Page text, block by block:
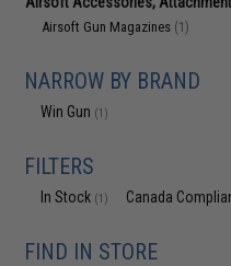
Airsoft Gun Magazines (1)
NARROW BY BRAND
Win Gun (1)
FILTERS
In Stock (1) Canada
FIND IN STORE